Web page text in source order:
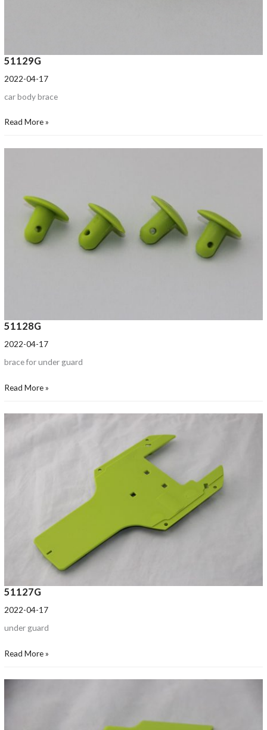
51129G
2022-04-17
car body brace
Read More »
51128G
2022-04-17
brace for under guard
Read More »
51127G
2022-04-17
under guard
Read More »